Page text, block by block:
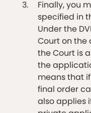
Finally, you
specified in
Under the
Court on the
the Court is
the
means that
final order
also applies